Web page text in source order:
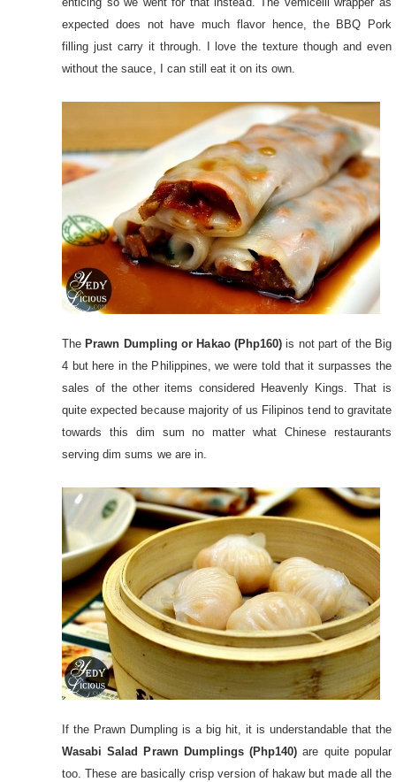
expected does not have much flavor hence, the BBQ Pork
filling just carry it through. I love the texture though and even
without the sauce, I can still eat it on its own.
The Prawn Dumpling or Hakao (Php160) is not part of the Big
4 but here in the Philippines, we were told that it surpasses the
sales of the other items considered Heavenly Kings. That is
quite expected because majority of us Filipinos tend to gravitate
towards this dim sum no matter what Chinese restaurants
serving dim sums we are in.
If the Prawn Dumpling is a big hit, it is understandable that the
Wasabi Salad Prawn Dumplings (Php140) are quite popular
too. These are basically crisp version of hakaw but made all the